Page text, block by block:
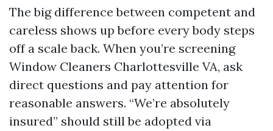
The big difference between competent and
careless shows up before every body steps
off a scale back. When you’re screening
Window Cleaners Charlottesville VA, ask
direct questions and pay attention for
reasonable answers. “We’re absolutely
insured” should still be adopted via